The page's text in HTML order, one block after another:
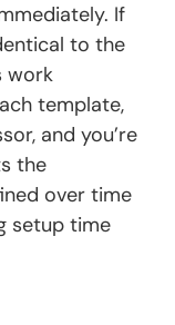
If
to the
work
template,
and you’re
the
over time
setup time